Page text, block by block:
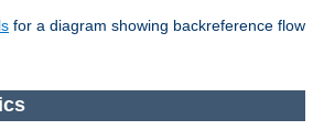
for a diagram showing backreference flow